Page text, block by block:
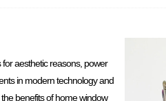
aesthetic reasons, power
in modern technology and
benefits of home window